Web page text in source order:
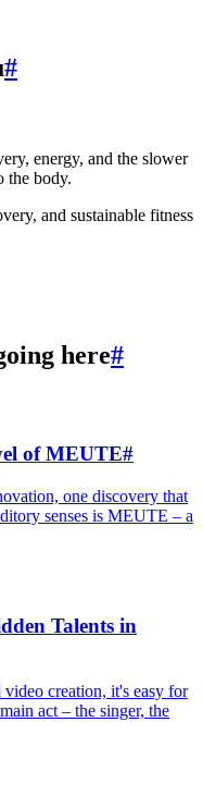
#
energy, and the slower
the body.
and sustainable fitness
here#
of MEUTE#
one discovery that
senses is MEUTE – a
Talents in
creation, it's easy for
act – the singer, the